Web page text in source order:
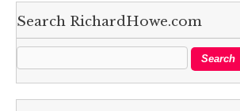
Search RichardHowe.com